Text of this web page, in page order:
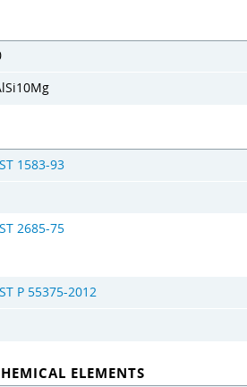
1583-93
2685-75
Р 55375-2012
ELEMENTS